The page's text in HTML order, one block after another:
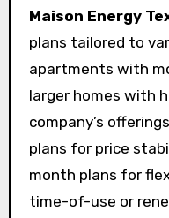
Maison Energy
plans tailored to
apartments with
larger homes with
company’s
plans for price
month plans for
time-of-use or